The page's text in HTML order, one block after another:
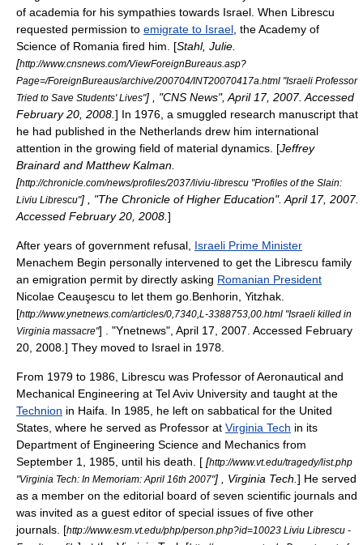
of academia for his sympathies towards Israel. When Librescu
requested permission to emigrate to Israel , the Academy of
Science of Romania fired him. [Stahl, Julie.
[http://www.cnsnews.com/ViewForeignBureaus.asp?
Page=/ForeignBureaus/archive/200704/INT20070417a.html "Israeli Professor
Tried to Save Students' Lives"] , "CNS News", April 17, 2007. Accessed
February 20, 2008. ] In 1976, a smuggled research manuscript that
he had published in the Netherlands drew him international
attention in the growing field of material dynamics. [Jeffrey
Brainard and Matthew Kalman.
[http://chronicle.com/news/profiles/2037/liviu-librescu "Profiles of the Slain:
Liviu Librescu"] , "The Chronicle of Higher Education". April 17, 2007.
Accessed February 20, 2008. ]
After years of government refusal, Israeli Prime Minister
Menachem Begin personally intervened to get the Librescu family
an emigration permit by directly asking Romanian President
Nicolae Ceauşescu to let them go. Benhorin, Yitzhak.
[http://www.ynetnews.com/articles/0,7340,L-3388753,00.html "Israeli killed in
Virginia massacre"] . "Ynetnews", April 17, 2007. Accessed February
20, 2008.] They moved to Israel in 1978.
From 1979 to 1986, Librescu was Professor of Aeronautical and
Mechanical Engineering at Tel Aviv University and taught at the
Technion in Haifa In 1985, he left on sabbatical for the United
States, where he served as Professor at Virginia Tech in its
Department of Engineering Science and Mechanics from
September 1, 1985, until his death.
[ [http://www.vt.edu/tragedy/list.php
"Virginia Tech: In Memoriam: April 16th 2007"] , Virginia Tech. ] He served
as a member on the editorial board of seven scientific journals and
was invited as a guest editor of special issues of five other
journals. [http://www.esm.vt.edu/php/person.php?id=10023 Liviu Librescu -